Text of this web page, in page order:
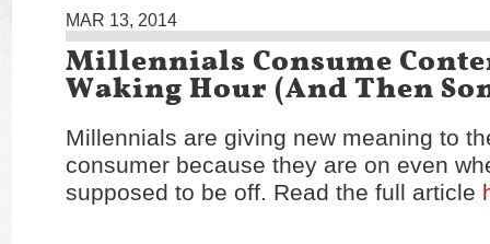
MAR 13, 2014
Millennials Consume
Waking Hour (And Then
Millennials are giving new meaning to
consumer because they are on even
supposed to be off. Read the full article